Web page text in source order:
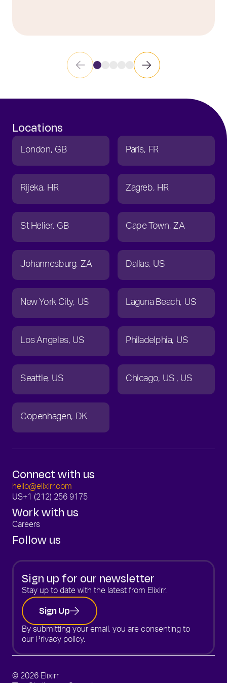
Locations
London GB Paris FR
Rijeka HR Zagreb HR
St Helier GB Cape Town ZA
Johannesburg ZA Dallas US
New York City US Laguna Beach US
Los Angeles US Philadelphia US
Seattle US Chicago US US
Copenhagen DK
Connect with us
hello@elixirr.com
US+1 (212) 256 9175
Work with us
Careers
Follow us
Sign up for our newsletter
Stay up to date with the latest from Elixirr.
Sign Up
By submitting your email, you are consenting to
our Privacy policy.
© 2026 Elixirr